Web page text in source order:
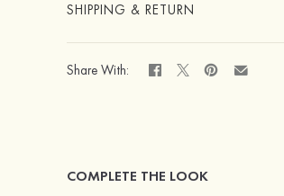
SHIPPING & RETURN
Share With:
COMPLETE THE LOOK